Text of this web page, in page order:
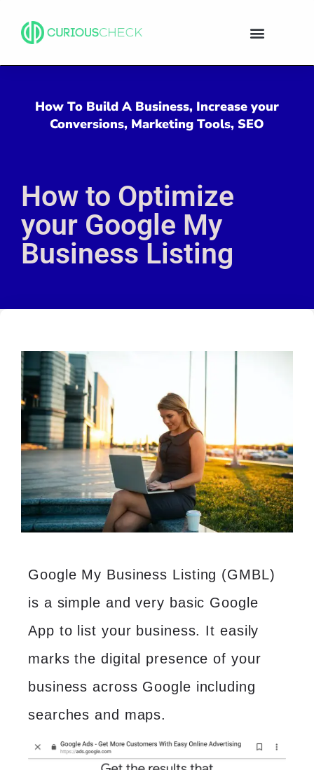
How To Build A Business, Increase your
Conversions, Marketing Tools, SEO
How to Optimize
your Google My
Business Listing
Google My Business Listing (GMBL)
is a simple and very basic Google
App to list your business. It easily
marks the digital presence of your
business across Google including
searches and maps.